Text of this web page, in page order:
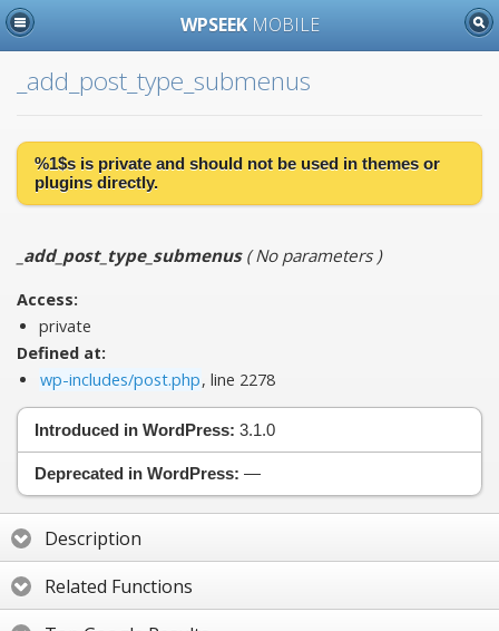
WPSEEK MOBILE
_add_post_type_submenus
%1$s is private and should not be used in themes or
plugins directly.
_add_post_type_submenus(No parameters)
Access:
private
Defined at:
wp-includes/post.php, line 2278
Introduced in WordPress: 3.1.0
Deprecated in WordPress: —
Description
Related Functions